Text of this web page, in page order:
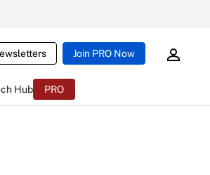
Join PRO Now
Hub PRO